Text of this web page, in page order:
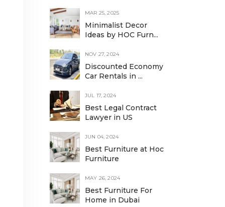
MAR 25, 2025
Minimalist Decor
Ideas by HOC Furn...
NOV 27, 2024
Discounted Economy
Car Rentals in ...
JUL 17, 2024
Best Legal Contract
Lawyer in US
JUN 04, 2024
Best Furniture at Hoc
Furniture
MAY 26, 2024
Best Furniture For
Home in Dubai